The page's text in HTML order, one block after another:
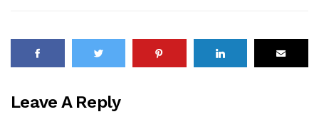
Leave A Reply